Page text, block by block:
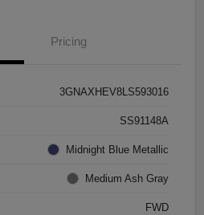
Pricing
3GNAXHEV8LS593016
SS91148A
Midnight Blue Metallic
Medium Ash Gray
FWD